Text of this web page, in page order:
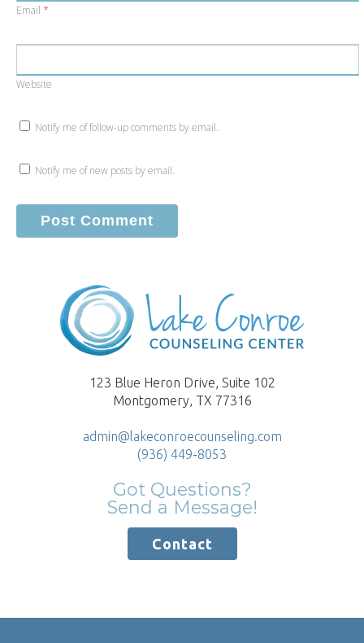
Email *
Website
Notify me of follow-up comments by email.
Notify me of new posts by email.
123 Blue Heron Drive, Suite 102
Montgomery, TX 77316
admin@lakeconroecounseling.com
(936) 449-8053
Got Questions?
Send a Message!
Contact